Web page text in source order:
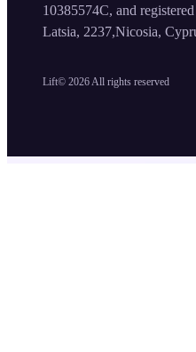
Lift© 2026All rights reserved
10385574C, and
Latsia, 2237,Nicosia,